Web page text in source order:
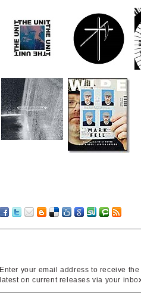
Enter your email address to receive the
latest on current releases via your